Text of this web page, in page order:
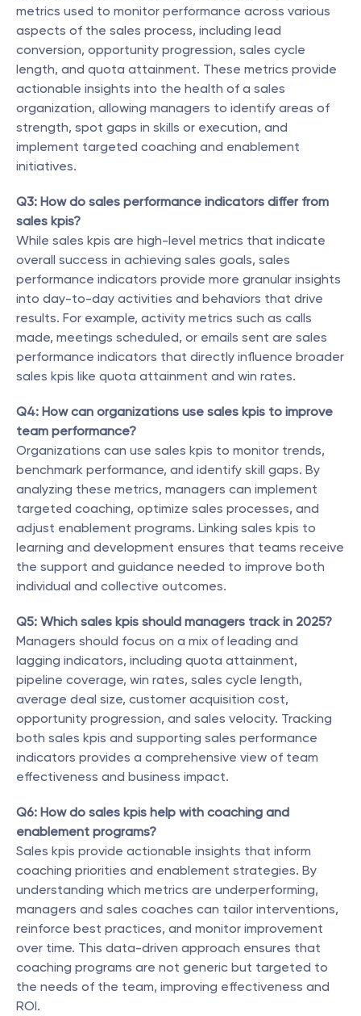
metrics used to monitor performance across various
aspects of the sales process, including lead
conversion, opportunity progression, sales cycle
length, and quota attainment. These metrics provide
actionable insights into the health of a sales
organization, allowing managers to identify areas of
strength, spot gaps in skills or execution, and
implement targeted coaching and enablement
initiatives.
Q3: How do sales performance indicators differ from
sales kpis?
While sales kpis are high-level metrics that indicate
overall success in achieving sales goals, sales
performance indicators provide more granular insights
into day-to-day activities and behaviors that drive
results. For example, activity metrics such as calls
made, meetings scheduled, or emails sent are sales
performance indicators that directly influence broader
sales kpis like quota attainment and win rates.
Q4: How can organizations use sales kpis to improve
team performance?
Organizations can use sales kpis to monitor trends,
benchmark performance, and identify skill gaps. By
analyzing these metrics, managers can implement
targeted coaching, optimize sales processes, and
adjust enablement programs. Linking sales kpis to
learning and development ensures that teams receive
the support and guidance needed to improve both
individual and collective outcomes.
Q5: Which sales kpis should managers track in 2025?
Managers should focus on a mix of leading and
lagging indicators, including quota attainment,
pipeline coverage, win rates, sales cycle length,
average deal size, customer acquisition cost,
opportunity progression, and sales velocity. Tracking
both sales kpis and supporting sales performance
indicators provides a comprehensive view of team
effectiveness and business impact.
Q6: How do sales kpis help with coaching and
enablement programs?
Sales kpis provide actionable insights that inform
coaching priorities and enablement strategies. By
understanding which metrics are underperforming,
managers and sales coaches can tailor interventions,
reinforce best practices, and monitor improvement
over time. This data-driven approach ensures that
coaching programs are not generic but targeted to
the needs of the team, improving effectiveness and
ROI.